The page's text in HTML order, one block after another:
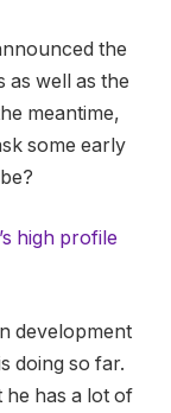
the
as well as the
meantime,
some early
high profile
development
doing so far.
has a lot of